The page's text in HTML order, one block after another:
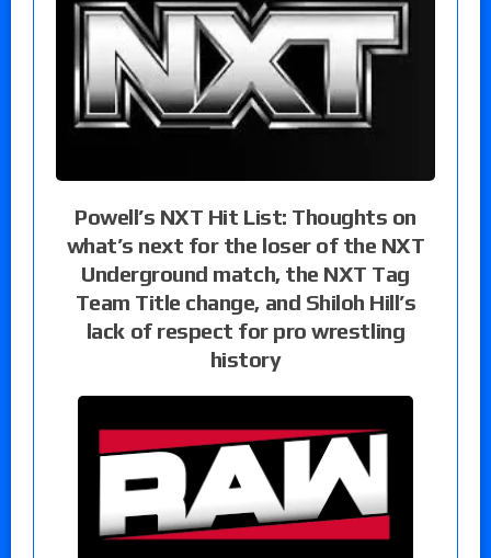
Powell’s NXT Hit List: Thoughts on
what’s next for the loser of the NXT
Underground match, the NXT Tag
Team Title change, and Shiloh Hill’s
lack of respect for pro wrestling
history